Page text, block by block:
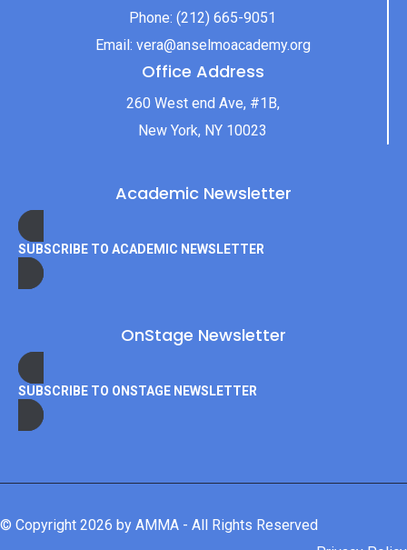
Phone: (212) 665-9051
Email: vera@anselmoacademy.org
Office Address
260 West end Ave, #1B,
New York, NY 10023
Academic Newsletter
SUBSCRIBE TO ACADEMIC NEWSLETTER
OnStage Newsletter
SUBSCRIBE TO ONSTAGE NEWSLETTER
© Copyright 2026 by AMMA - All Rights Reserved